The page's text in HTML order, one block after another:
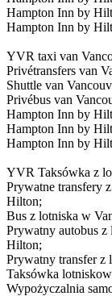
Hampton Inn by
Hampton Inn by
YVR taxi van
Privétransfers van
Shuttle van
Privébus van
Hampton Inn by
Hampton Inn by
Hampton Inn by
YVR Taksówka z
Prywatne transfery
Hilton;
Bus z lotniska w
Prywatny autobus
Hilton;
Prywatny transfer z
Taksówka
Wypożyczalnia